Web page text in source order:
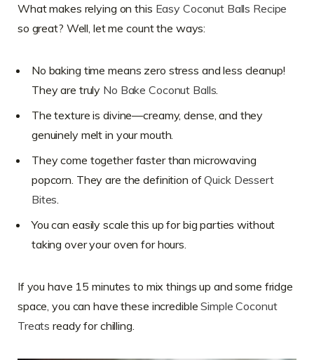
What makes relying on this Easy Coconut Balls Recipe
so great? Well, let me count the ways:
No baking time means zero stress and less cleanup!
They are truly No Bake Coconut Balls
The texture is divine—creamy, dense, and they
genuinely melt in your mouth.
They come together faster than microwaving
popcorn. They are the definition ofQuick Dessert
Bites
You can easily scale this up for big parties without
taking over your oven for hours.
If you have 15 minutes to mix things up and some fridge
space, you can have these incredibleSimple Coconut
Treats ready for chilling.